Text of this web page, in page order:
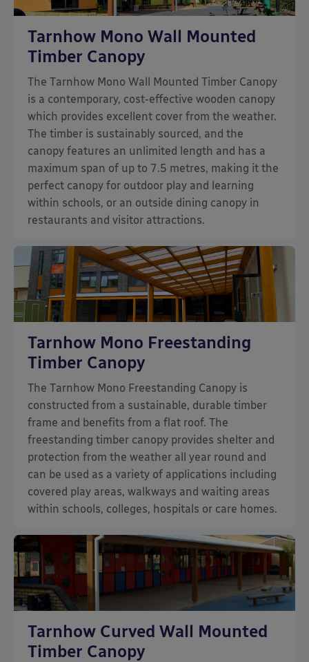
Tarnhow Mono Wall Mounted
Timber Canopy
The Tarnhow Mono Wall Mounted Timber Canopy
is a contemporary, cost-effective wooden canopy
which provides excellent cover from the weather.
The timber is sustainably sourced, and the
canopy features an unlimited length and has a
maximum span of up to 7.5 metres, making it the
perfect canopy for outdoor play and learning
within schools, or an outside dining canopy in
restaurants and visitor attractions.
Tarnhow Mono Freestanding
Timber Canopy
The Tarnhow Mono Freestanding Canopy is
constructed from a sustainable, durable timber
frame and benefits from a flat roof. The
freestanding timber canopy provides shelter and
protection from the weather all year round and
can be used as a variety of applications including
covered play areas, walkways and waiting areas
within schools, colleges, hospitals or care homes.
Tarnhow Curved Wall Mounted
Timber Canopy